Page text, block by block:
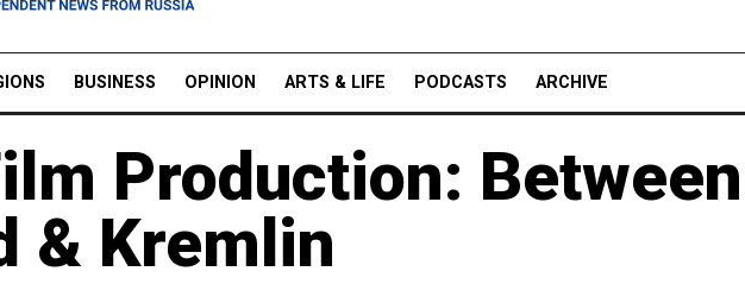
BUSINESS OPINION ARTS & LIFE PODCASTS ARCHIVE
Production: Between
& Kremlin